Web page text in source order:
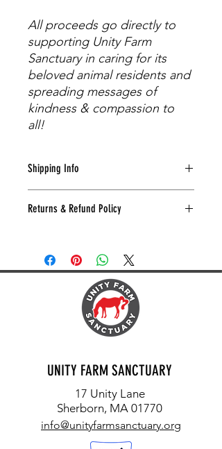
All proceeds go directly to
supporting Unity Farm
Sanctuary in caring for its
beloved animal residents and
spreading messages of
kindness & compassion to
all!
Shipping Info
time of check-out by USPS based on
Returns & Refund Policy
Just let us know if you need to return
or exchange anything within 30 days,
and we'll make it right.
Send the item, a copy of your receipt,
and your request to:
UFS - Returns
17 Unity Lane, Sherborn, MA 01770
UNITY FARM SANCTUARY
17 Unity Lane
Sherborn, MA 01770
info@unityfarmsanctuary.org